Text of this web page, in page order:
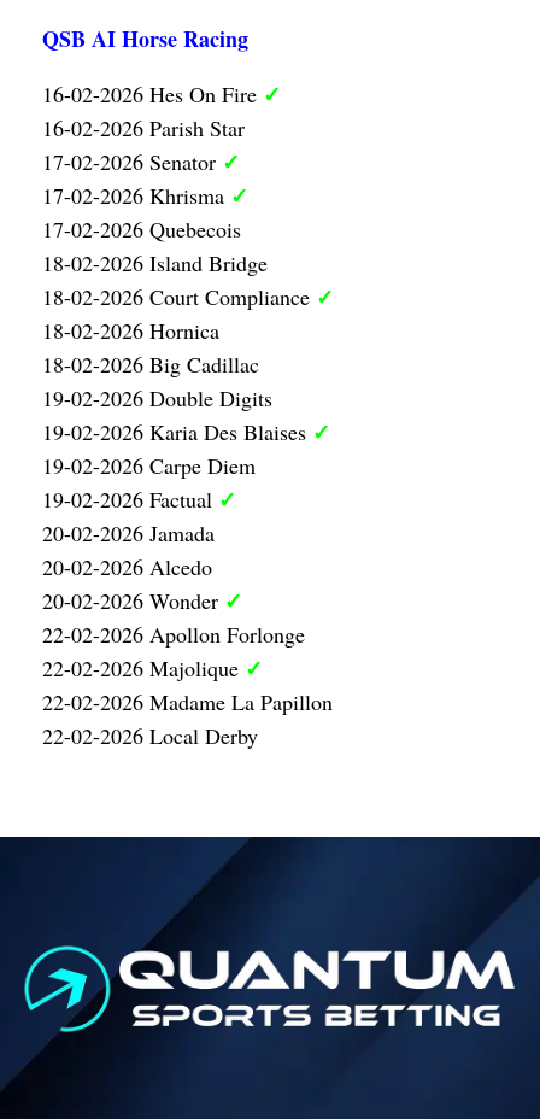
QSB AI Horse Racing
16-02-2026 Hes On Fire ✓
16-02-2026 Parish Star
17-02-2026 Senator ✓
17-02-2026 Khrisma ✓
17-02-2026 Quebecois
18-02-2026 Island Bridge
18-02-2026 Court Compliance ✓
18-02-2026 Hornica
18-02-2026 Big Cadillac
19-02-2026 Double Digits
19-02-2026 Karia Des Blaises ✓
19-02-2026 Carpe Diem
19-02-2026 Factual ✓
20-02-2026 Jamada
20-02-2026 Alcedo
20-02-2026 Wonder ✓
22-02-2026 Apollon Forlonge
22-02-2026 Majolique ✓
22-02-2026 Madame La Papillon
22-02-2026 Local Derby